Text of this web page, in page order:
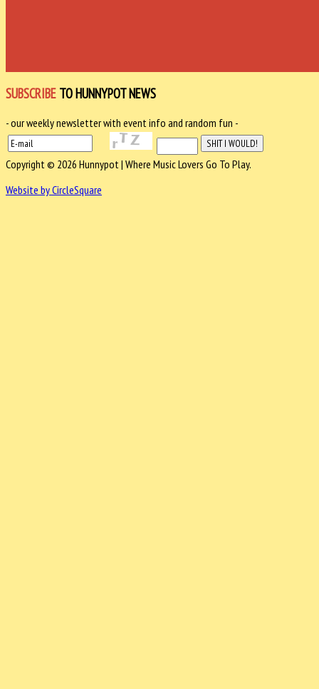
SUBSCRIBE TO HUNNYPOT NEWS
- our weekly newsletter with event info and random fun -
Copyright © 2026 Hunnypot | Where Music Lovers Go To Play.
Website by CircleSquare